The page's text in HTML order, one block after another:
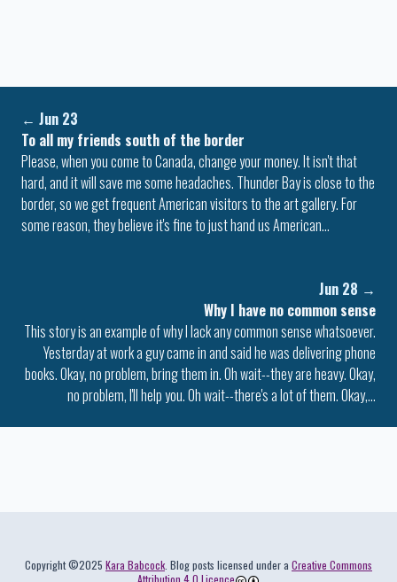
← Jun 23
To all my friends south of the border
Please, when you come to Canada, change your money. It isn't that
hard, and it will save me some headaches. Thunder Bay is close to the
border, so we get frequent American visitors to the art gallery. For
some reason, they believe it's fine to just hand us American…
Jun 28 →
Why I have no common sense
This story is an example of why I lack any common sense whatsoever.
Yesterday at work a guy came in and said he was delivering phone
books. Okay, no problem, bring them in. Oh wait--they are heavy. Okay,
no problem, I'll help you. Oh wait--there's a lot of them. Okay,…
Copyright ©2025 Kara Babcock. Blog posts licensed under a Creative Commons